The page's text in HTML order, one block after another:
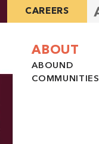
CAREERS
ABOUT
ABOUND
COMMUNITIES